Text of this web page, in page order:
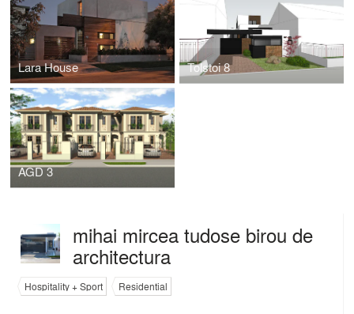
Lara House Tolstoi 8
AGD 3
mihai mircea tudose birou de
architectura
Hospitality + Sport Residential